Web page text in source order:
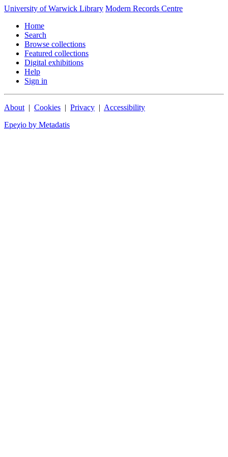
University of Warwick Library Modern Records Centre
Home
Search
Browse collections
Featured collections
Digital exhibitions
Help
Sign in
About | Cookies | Privacy | Accessibility
Epeχio by Metadatis